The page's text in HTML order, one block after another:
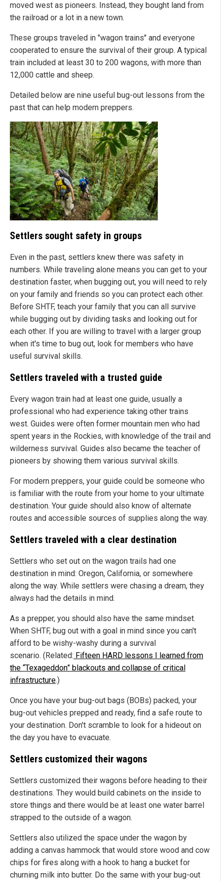
moved west as pioneers. Instead, they bought land from
the railroad or a lot in a new town.
These groups traveled in "wagon trains" and everyone
cooperated to ensure the survival of their group. A typical
train included at least 30 to 200 wagons, with more than
12,000 cattle and sheep.
Detailed below are nine useful bug-out lessons from the
past that can help modern preppers.
Settlers sought safety in groups
Even in the past, settlers knew there was safety in
numbers. While traveling alone means you can get to your
destination faster, when bugging out, you will need to rely
on your family and friends so you can protect each other.
Before SHTF, teach your family that you can all survive
while bugging out by dividing tasks and looking out for
each other. If you are willing to travel with a larger group
when it's time to bug out, look for members who have
useful survival skills.
Settlers traveled with a trusted guide
Every wagon train had at least one guide, usually a
professional who had experience taking other trains
west. Guides were often former mountain men who had
spent years in the Rockies, with knowledge of the trail and
wilderness survival. Guides also became the teacher of
pioneers by showing them various survival skills.
For modern preppers, your guide could be someone who
is familiar with the route from your home to your ultimate
destination. Your guide should also know of alternate
routes and accessible sources of supplies along the way.
Settlers traveled with a clear destination
Settlers who set out on the wagon trails had one
destination in mind: Oregon, California, or somewhere
along the way. While settlers were chasing a dream, they
always had the details in mind.
As a prepper, you should also have the same mindset.
When SHTF, bug out with a goal in mind since you can't
afford to be wishy-washy during a survival
scenario. (Related: Fifteen HARD lessons I learned from
the “Texageddon” blackouts and collapse of critical
infrastructure.)
Once you have your bug-out bags (BOBs) packed, your
bug-out vehicles prepped and ready, find a safe route to
your destination. Don't scramble to look for a hideout on
the day you have to evacuate.
Settlers customized their wagons
Settlers customized their wagons before heading to their
destinations. They would build cabinets on the inside to
store things and there would be at least one water barrel
strapped to the outside of a wagon.
Settlers also utilized the space under the wagon by
adding a canvas hammock that would store wood and cow
chips for fires along with a hook to hang a bucket for
churning milk into butter. Do the same with your bug-out